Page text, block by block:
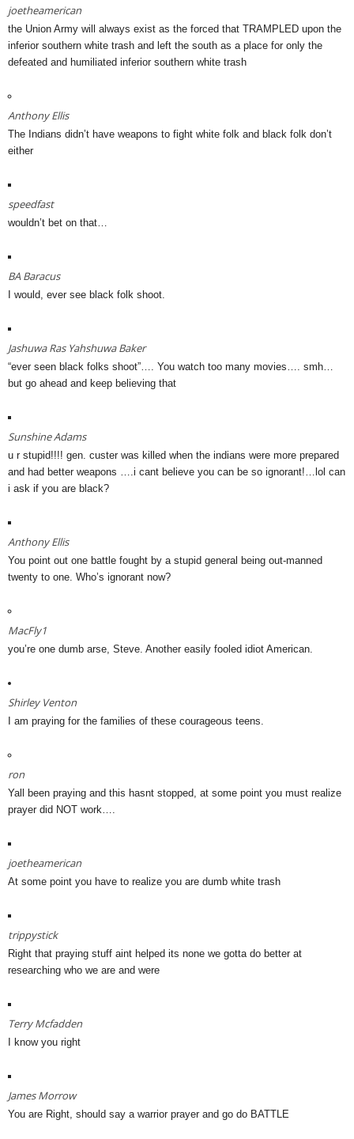
joetheamerican
the Union Army will always exist as the forced that TRAMPLED upon the
inferior southern white trash and left the south as a place for only the
defeated and humiliated inferior southern white trash
Anthony Ellis
The Indians didn’t have weapons to fight white folk and black folk don’t
either
speedfast
wouldn’t bet on that…
BA Baracus
I would, ever see black folk shoot.
Jashuwa Ras Yahshuwa Baker
“ever seen black folks shoot”…. You watch too many movies…. smh…
but go ahead and keep believing that
Sunshine Adams
u r stupid!!!! gen. custer was killed when the indians were more prepared
and had better weapons ….i cant believe you can be so ignorant!…lol can
i ask if you are black?
Anthony Ellis
You point out one battle fought by a stupid general being out-manned
twenty to one. Who’s ignorant now?
MacFly1
you’re one dumb arse, Steve. Another easily fooled idiot American.
Shirley Venton
I am praying for the families of these courageous teens.
ron
Yall been praying and this hasnt stopped, at some point you must realize
prayer did NOT work….
joetheamerican
At some point you have to realize you are dumb white trash
trippystick
Right that praying stuff aint helped its none we gotta do better at
researching who we are and were
Terry Mcfadden
I know you right
James Morrow
You are Right, should say a warrior prayer and go do BATTLE